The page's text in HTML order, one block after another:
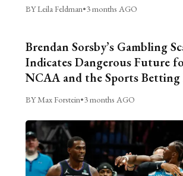
BY Leila Feldman•3 months AGO
Brendan Sorsby’s Gambling
Indicates Dangerous Future
NCAA and the Sports
BY Max Forstein•3 months AGO